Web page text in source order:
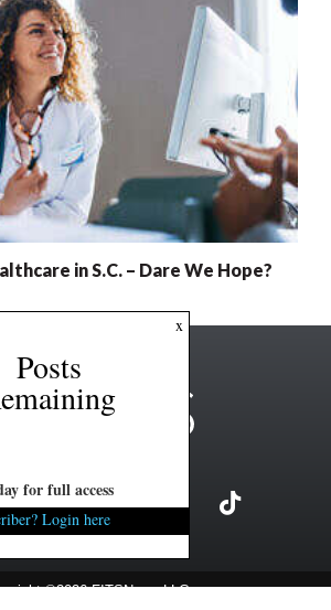
in S.C. – Dare We Hope?
©2026 FITSNews LLC
x
Posts
for full access
Login here